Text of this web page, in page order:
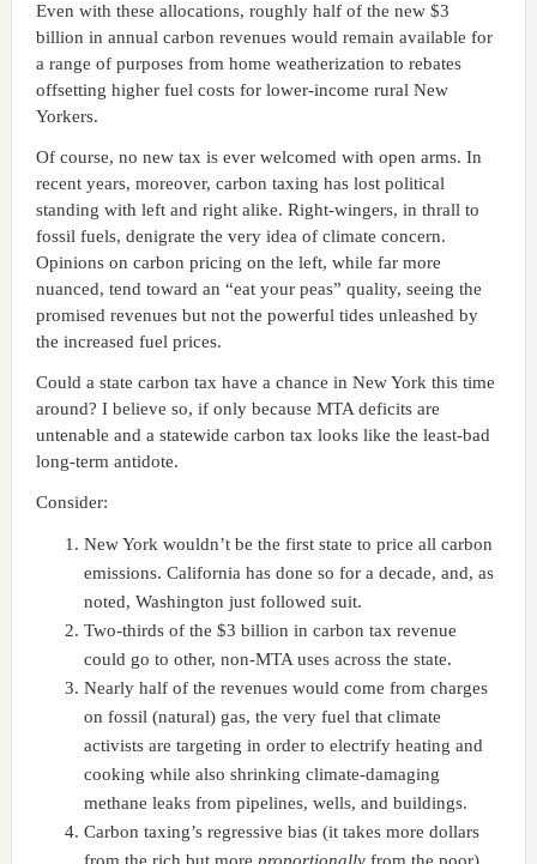
Even with these allocations, roughly half of the new $3
billion in annual carbon revenues would remain available for
a range of purposes from home weatherization to rebates
offsetting higher fuel costs for lower-income rural New
Yorkers.
Of course, no new tax is ever welcomed with open arms. In
recent years, moreover, carbon taxing has lost political
standing with left and right alike. Right-wingers, in thrall to
fossil fuels, denigrate the very idea of climate concern.
Opinions on carbon pricing on the left, while far more
nuanced, tend toward an “eat your peas” quality, seeing the
promised revenues but not the powerful tides unleashed by
the increased fuel prices.
Could a state carbon tax have a chance in New York this time
around? I believe so, if only because MTA deficits are
untenable and a statewide carbon tax looks like the least-bad
long-term antidote.
Consider:
New York wouldn’t be the first state to price all carbon
emissions. California has done so for a decade, and, as
noted, Washington just followed suit.
Two-thirds of the $3 billion in carbon tax revenue
could go to other, non-MTA uses across the state.
Nearly half of the revenues would come from charges
on fossil (natural) gas, the very fuel that climate
activists are targeting in order to electrify heating and
cooking while also shrinking climate-damaging
methane leaks from pipelines, wells, and buildings.
Carbon taxing’s regressive bias (it takes more dollars